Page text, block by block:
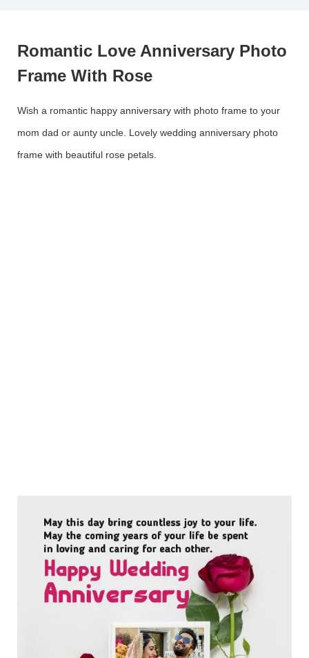
Romantic Love Anniversary Photo
Frame With Rose
Wish a romantic happy anniversary with photo frame to your
mom dad or aunty uncle. Lovely wedding anniversary photo
frame with beautiful rose petals.